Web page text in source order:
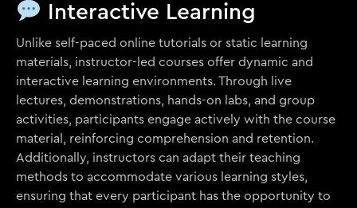
Interactive Learning
Unlike self-paced online tutorials or static learning
materials, instructor-led courses offer dynamic and
interactive learning environments. Through live
lectures, demonstrations, hands-on labs, and group
activities, participants engage actively with the course
material, reinforcing comprehension and retention.
Additionally, instructors can adapt their teaching
methods to accommodate various learning styles,
ensuring that every participant has the opportunity to